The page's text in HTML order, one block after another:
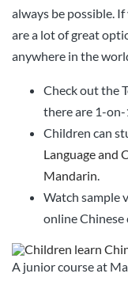
always be possible.
are a lot of great
anywhere in the
Check out the
there are 1-on-
Children can
Language and
Mandarin.
Watch sample
online Chinese
A junior course at